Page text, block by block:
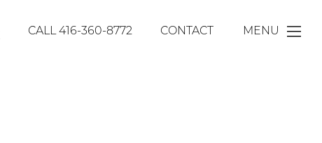
CALL416-360-8772 CONTACT MENU